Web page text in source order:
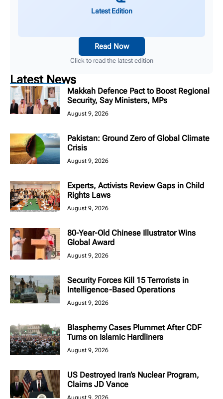
Latest Edition
Read Now
Click to read the latest edition
Latest News
Makkah Defence Pact to Boost Regional
Security, Say Ministers, MPs
August 9, 2026
Pakistan: Ground Zero of Global Climate
Crisis
August 9, 2026
Experts, Activists Review Gaps in Child
Rights Laws
August 9, 2026
80-Year-Old Chinese Illustrator Wins
Global Award
August 9, 2026
Security Forces Kill 15 Terrorists in
Intelligence-Based Operations
August 9, 2026
Blasphemy Cases Plummet After CDF
Turns on Islamic Hardliners
August 9, 2026
US Destroyed Iran’s Nuclear Program,
Claims JD Vance
August 9, 2026